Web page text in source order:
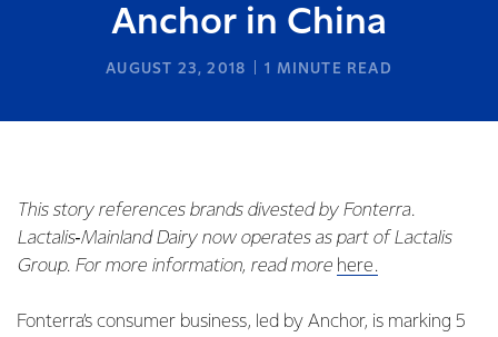
Anchor in China
AUGUST 23, 2018 1 MINUTE READ
This story references brands divested by Fonterra.
Lactalis‑Mainland Dairy now operates as part of Lactalis
Group. For more information, read more here.
Fonterra’s consumer business, led by Anchor, is marking 5